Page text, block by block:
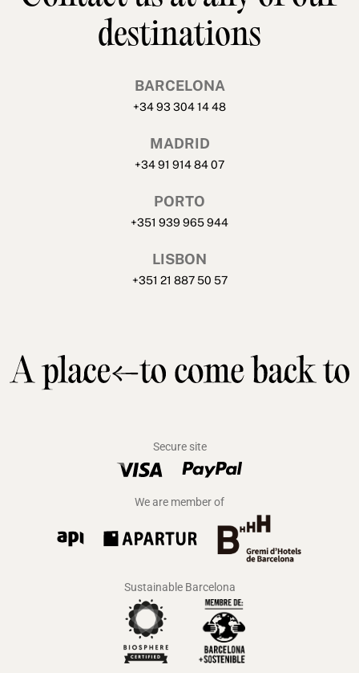
destinations
BARCELONA
+34 93 304 14 48
MADRID
+34 91 914 84 07
PORTO
+351 939 965 944
LISBON
+351 21 887 50 57
Secure site
We are member of
Sustainable Barcelona